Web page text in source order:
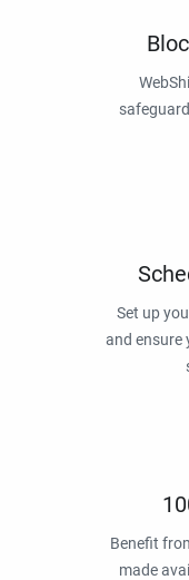
Set up
and ensure
Benefit
made